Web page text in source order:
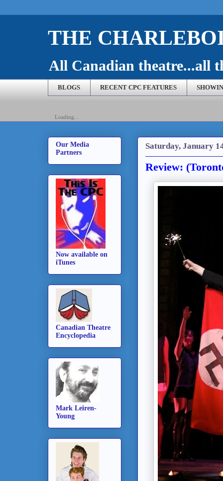
THE
All Canadian theatre...all
BLOGS RECENT CPC FEATURES
Loading...
Saturday, January
Review:
Our Media
Partners
Now available on
iTunes
Canadian Theatre
Encyclopedia
Mark Leiren-
Young